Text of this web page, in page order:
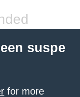
suspe
for more